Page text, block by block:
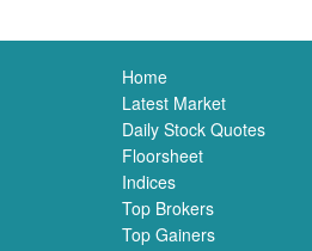
Home
Latest Market
Daily Stock Quotes
Floorsheet
Indices
Top Brokers
Top Gainers